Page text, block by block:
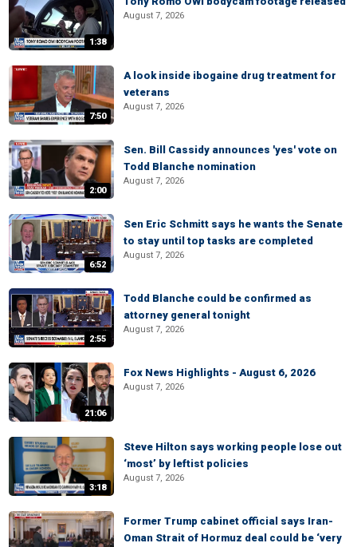
1:38
August 7, 2026
7:50
A look inside ibogaine drug treatment for
veterans
August 7, 2026
2:00
Sen. Bill Cassidy announces 'yes' vote on
Todd Blanche nomination
August 7, 2026
6:52
Sen Eric Schmitt says he wants the Senate
to stay until top tasks are completed
August 7, 2026
2:55
Todd Blanche could be confirmed as
attorney general tonight
August 7, 2026
21:06
Fox News Highlights - August 6, 2026
August 7, 2026
3:18
Steve Hilton says working people lose out
‘most’ by leftist policies
August 7, 2026
Former Trump cabinet official says Iran-
Oman Strait of Hormuz deal could be ‘very